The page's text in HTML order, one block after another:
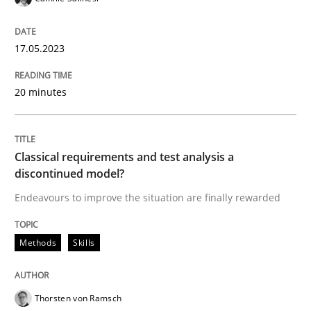
Methods
Endeavours to improve the situation are finally
Written by
25. January 2023 · 22 minutes read
READ ARTICLE
17.05.2023
20 minutes
Classical requirements and test analysis a
discontinued model?
Endeavours to improve the situation are finally rewarded
Methods Skills
Thorsten von Ramsch